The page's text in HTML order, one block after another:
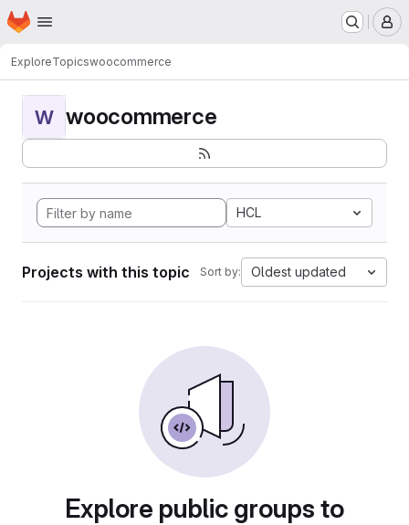
Skip to main content
Homepage
ExploreTopicswoocommerce
W woocommerce
HCL
Projects with this topic Sort by: Oldest updated
Explore public groups to